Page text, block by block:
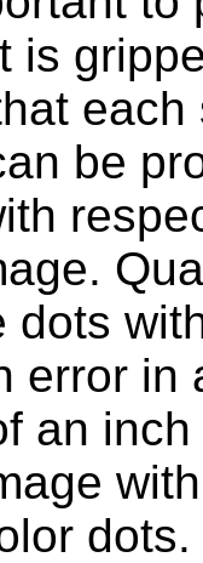
is
be
dots
error in
an
dots.